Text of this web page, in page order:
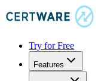
Try for Free
Features